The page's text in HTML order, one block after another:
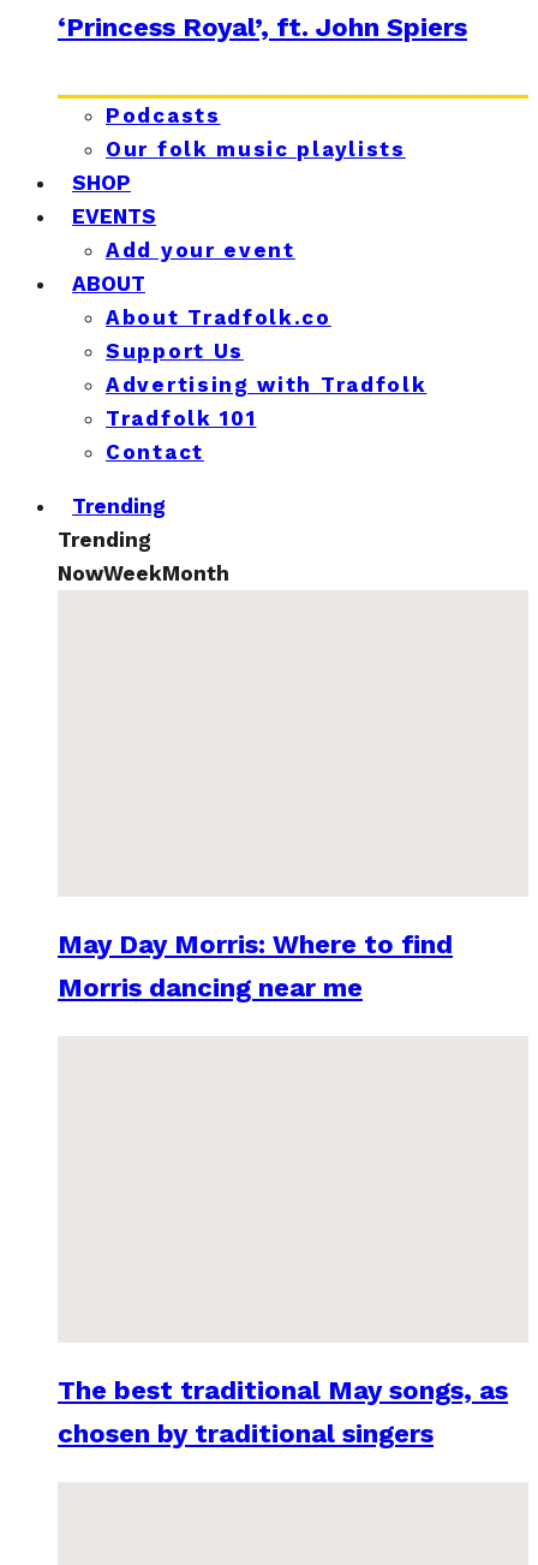
‘Princess Royal’, ft. John Spiers
Podcasts
Our folk music playlists
SHOP
EVENTS
Add your event
ABOUT
About Tradfolk.co
Support Us
Advertising with Tradfolk
Tradfolk 101
Contact
Trending
Trending
NowWeekMonth
May Day Morris: Where to find
Morris dancing near me
The best traditional May songs, as
chosen by traditional singers